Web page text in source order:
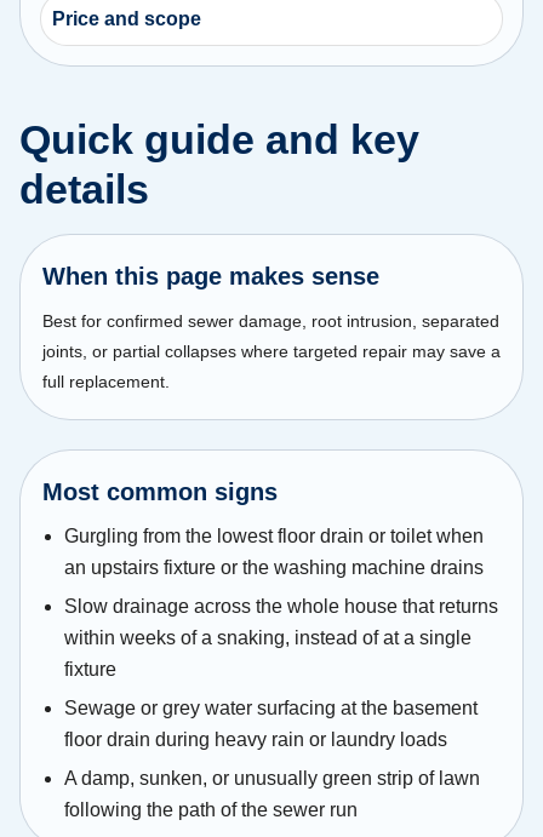
Price and scope
Quick guide and key
details
When this page makes sense
Best for confirmed sewer damage, root intrusion, separated
joints, or partial collapses where targeted repair may save a
full replacement.
Most common signs
Gurgling from the lowest floor drain or toilet when
an upstairs fixture or the washing machine drains
Slow drainage across the whole house that returns
within weeks of a snaking, instead of at a single
fixture
Sewage or grey water surfacing at the basement
floor drain during heavy rain or laundry loads
A damp, sunken, or unusually green strip of lawn
following the path of the sewer run